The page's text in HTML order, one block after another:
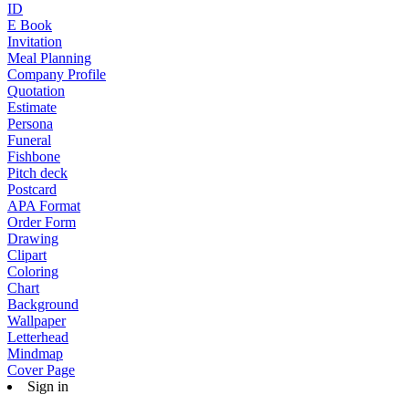
ID
E Book
Invitation
Meal Planning
Company Profile
Quotation
Estimate
Persona
Funeral
Fishbone
Pitch deck
Postcard
APA Format
Order Form
Drawing
Clipart
Coloring
Chart
Background
Wallpaper
Letterhead
Mindmap
Cover Page
Sign in